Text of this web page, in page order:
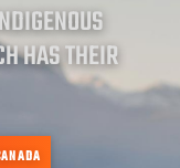
HAS THEIR